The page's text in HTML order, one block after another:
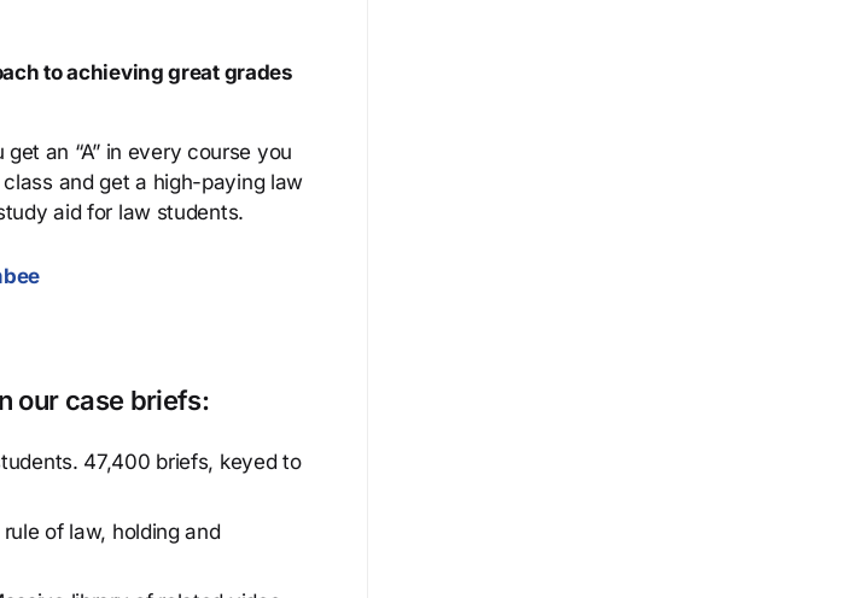
to achieving great grades
an “A” in every course you
and get a high-paying law
aid for law students.
our case briefs:
47,400 briefs, keyed to
of law, holding and